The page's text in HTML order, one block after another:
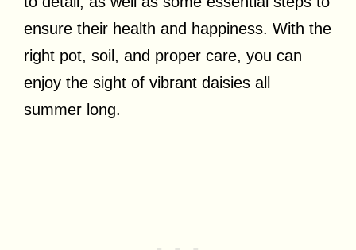
ensure their health and happiness. With the
right pot, soil, and proper care, you can
enjoy the sight of vibrant daisies all
summer long.